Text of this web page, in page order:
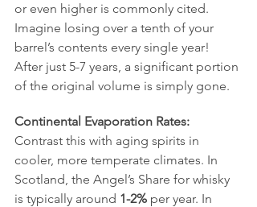
or even higher is commonly cited.
Imagine losing over a tenth of your
barrel’s contents every single year!
After just 5-7 years, a significant portion
of the original volume is simply gone.
Continental Evaporation Rates:
Contrast this with aging spirits in
cooler, more temperate climates. In
Scotland, the Angel’s Share for whisky
is typically around 1-2% per year. In